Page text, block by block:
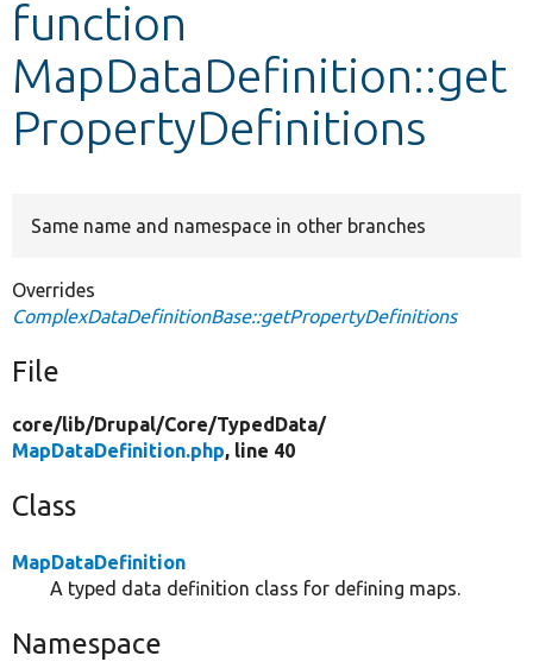
Develop for Drupal
function
MapDataDefinition::get
PropertyDefinitions
Same name and namespace in other branches
Overrides
ComplexDataDefinitionBase::getPropertyDefinitions
File
core/lib/Drupal/Core/TypedData/
MapDataDefinition.php, line 40
Class
MapDataDefinition
A typed data definition class for defining maps.
Namespace